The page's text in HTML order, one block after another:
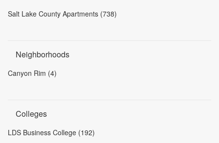
Salt Lake County Apartments (738)
Neighborhoods
Canyon Rim (4)
Colleges
LDS Business College (192)